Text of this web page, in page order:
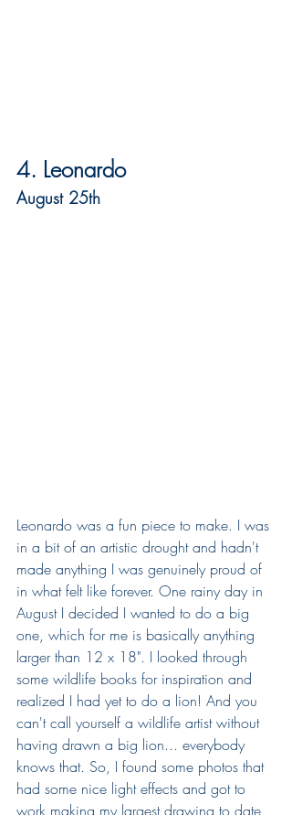
4. Leonardo
August 25th
Leonardo was a fun piece to make. I was
in a bit of an artistic drought and hadn't
made anything I was genuinely proud of
in what felt like forever. One rainy day in
August I decided I wanted to do a big
one, which for me is basically anything
larger than 12 x 18". I looked through
some wildlife books for inspiration and
realized I had yet to do a lion! And you
can't call yourself a wildlife artist without
having drawn a big lion... everybody
knows that. So, I found some photos that
had some nice light effects and got to
work making my largest drawing to date,